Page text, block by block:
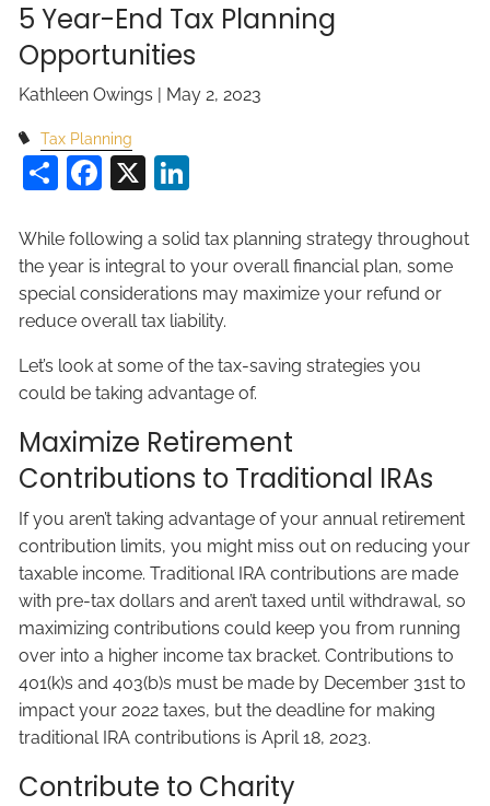
5 Year-End Tax Planning
Opportunities
Kathleen Owings | May 2, 2023
Tax Planning
ShareFacebook
X
While following a solid tax planning strategy throughout
the year is integral to your overall financial plan, some
special considerations may maximize your refund or
reduce overall tax liability.
Let’s look at some of the tax-saving strategies you
could be taking advantage of.
Maximize Retirement
Contributions to Traditional IRAs
If you aren’t taking advantage of your annual retirement
contribution limits, you might miss out on reducing your
taxable income. Traditional IRA contributions are made
with pre-tax dollars and aren’t taxed until withdrawal, so
maximizing contributions could keep you from running
over into a higher income tax bracket. Contributions to
401(k)s and 403(b)s must be made by December 31st to
impact your 2022 taxes, but the deadline for making
traditional IRA contributions is April 18, 2023.
Contribute to Charity